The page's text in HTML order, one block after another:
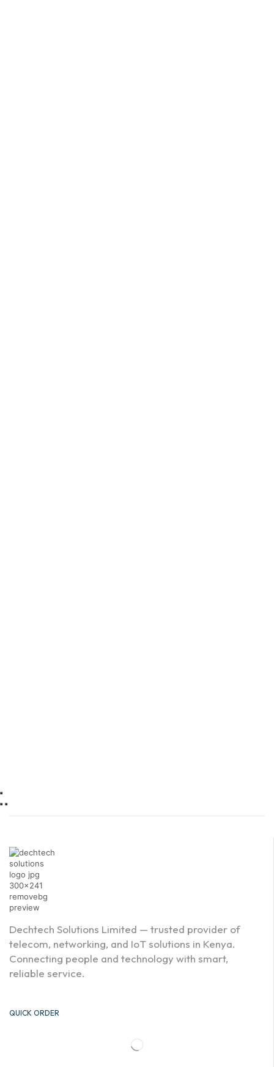
Dechtech Solutions Limited — trusted provider of
telecom, networking, and IoT solutions in Kenya.
Connecting people and technology with smart,
reliable service.
QUICK ORDER